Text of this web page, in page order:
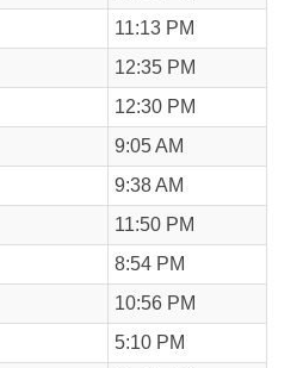
11:13 PM
12:35 PM
12:30 PM
9:05 AM
9:38 AM
11:50 PM
8:54 PM
10:56 PM
5:10 PM